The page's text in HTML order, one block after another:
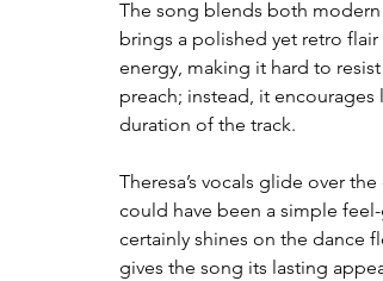
The song blends both
brings a polished yet retro
energy, making it hard to
preach; instead, it encourages
duration of the track.
Theresa’s vocals glide over
could have been a simple
certainly shines on the dance
gives the song its lasting